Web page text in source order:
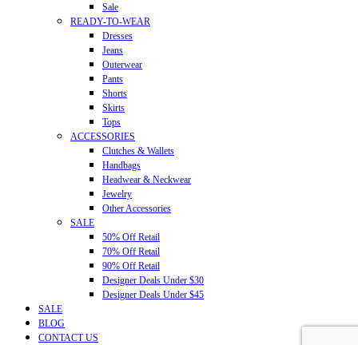
Sale
READY-TO-WEAR
Dresses
Jeans
Outerwear
Pants
Shorts
Skirts
Tops
ACCESSORIES
Clutches & Wallets
Handbags
Headwear & Neckwear
Jewelry
Other Accessories
SALE
50% Off Retail
70% Off Retail
90% Off Retail
Designer Deals Under $30
Designer Deals Under $45
SALE
BLOG
CONTACT US